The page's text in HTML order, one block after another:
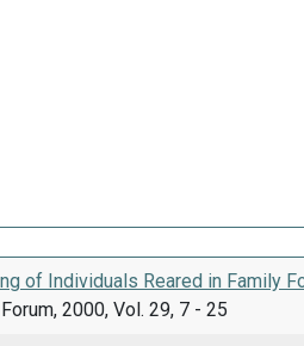
of Individuals Reared in Family
2000, Vol. 29, 7 - 25